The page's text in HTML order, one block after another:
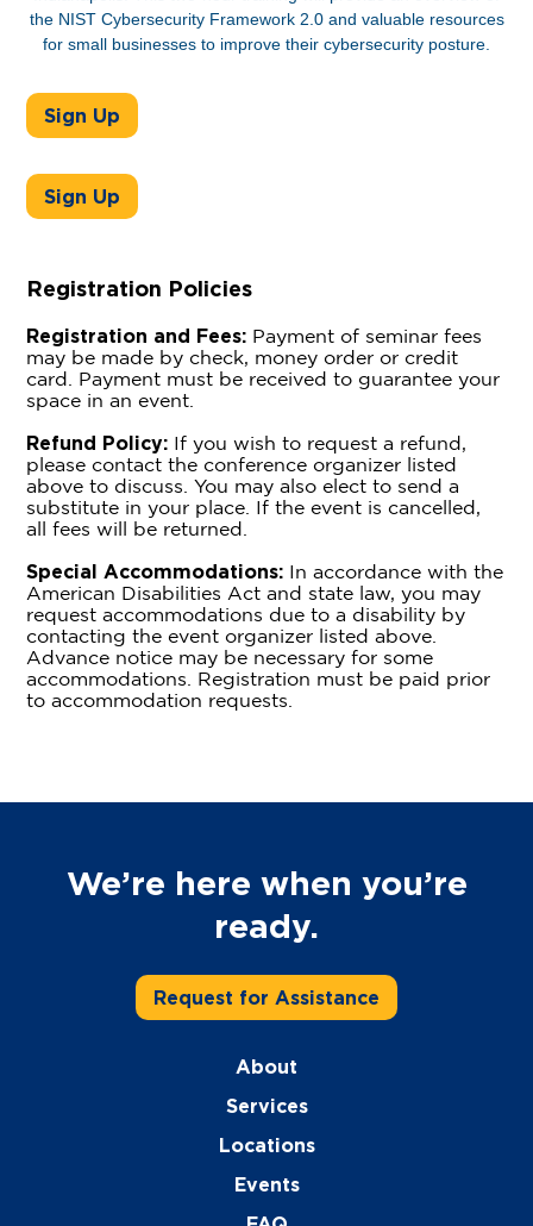
the NIST Cybersecurity Framework 2.0 and valuable resources
for small businesses to improve their cybersecurity posture.
Sign Up
Sign Up
Registration Policies
Registration and Fees: Payment of seminar fees
may be made by check, money order or credit
card. Payment must be received to guarantee your
space in an event.
Refund Policy: If you wish to request a refund,
please contact the conference organizer listed
above to discuss. You may also elect to send a
substitute in your place. If the event is cancelled,
all fees will be returned.
Special Accommodations: In accordance with the
American Disabilities Act and state law, you may
request accommodations due to a disability by
contacting the event organizer listed above.
Advance notice may be necessary for some
accommodations. Registration must be paid prior
to accommodation requests.
We’re here when you’re
ready.
Request for Assistance
About
Services
Locations
Events